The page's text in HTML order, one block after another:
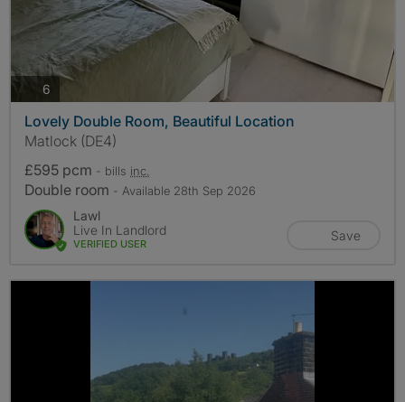
6
Lovely Double Room, Beautiful Location
Matlock (DE4)
£595 pcm - bills inc.
Double room - Available 28th Sep 2026
Lawl
Live In Landlord
VERIFIED USER
Save